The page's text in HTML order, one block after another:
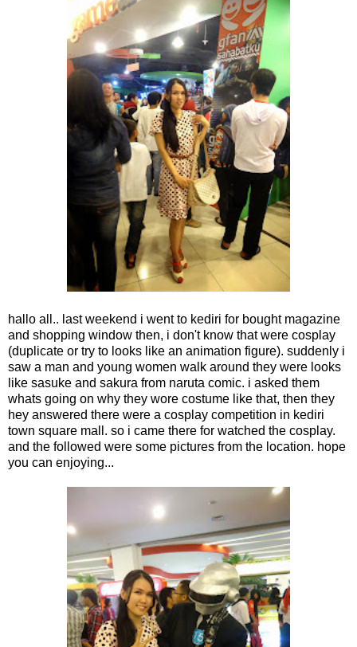
hallo all.. last weekend i went to kediri for bought magazine
and shopping window then, i don't know that were cosplay
(duplicate or try to looks like an animation figure). suddenly i
saw a man and young women walk around they were looks
like sasuke and sakura from naruta comic. i asked them
whats going on why they wore costume like that, then they
hey answered there were a cosplay competition in kediri
town square mall. so i came there for watched the cosplay.
and the followed were some pictures from the location. hope
you can enjoying...